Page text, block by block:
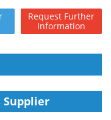
Request Further
Information
Supplier